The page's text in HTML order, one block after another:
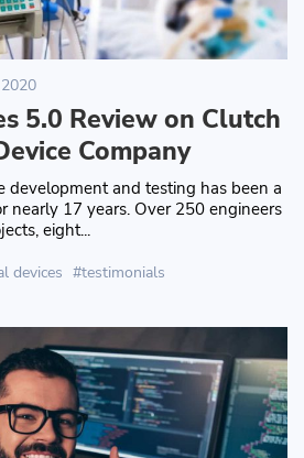
5.0 Review on Clutch
Company
development and testing has been a
nearly 17 years. Over 250 engineers
eight...
devices testimonials